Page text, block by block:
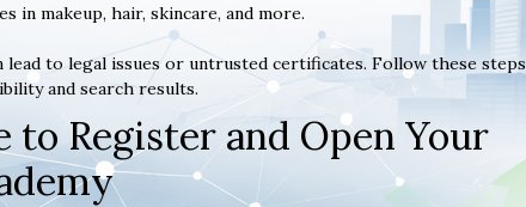
in makeup, hair, skincare, and more.
to legal issues or untrusted certificates. Follow these steps
and search results.
Register and Open Your